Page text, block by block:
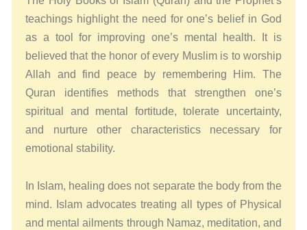
teachings highlight the need for one’s belief in God
as a tool for improving one’s mental health. It is
believed that the honor of every Muslim is to worship
Allah and find peace by remembering Him. The
Quran identifies methods that strengthen one’s
spiritual and mental fortitude, tolerate uncertainty,
and nurture other characteristics necessary for
emotional stability.
In Islam, healing does not separate the body from the
mind. Islam advocates treating all types of Physical
and mental ailments through Namaz, meditation, and